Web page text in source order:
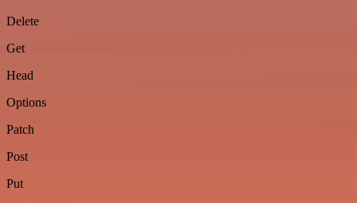
Delete
Get
Head
Options
Patch
Post
Put